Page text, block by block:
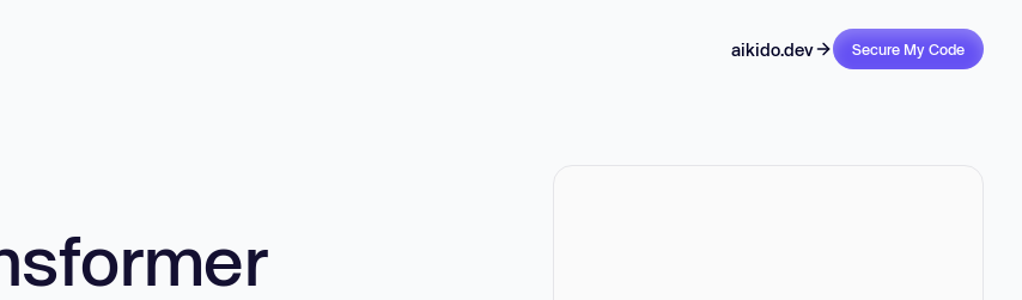
aikido.dev Secure My Code